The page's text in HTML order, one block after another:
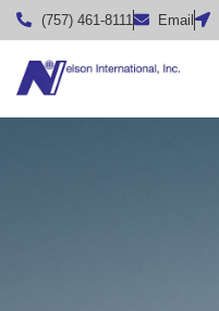
(757) 461-8111 Email